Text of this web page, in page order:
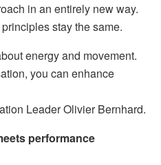
in an entirely new way.
stay the same.
energy and movement.
you can enhance
Leader Olivier Bernhard.
performance